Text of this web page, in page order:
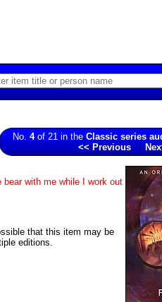
No. 4of 21 in the Classic series
<< Previous
with me while I work out
that this item may be
editions.